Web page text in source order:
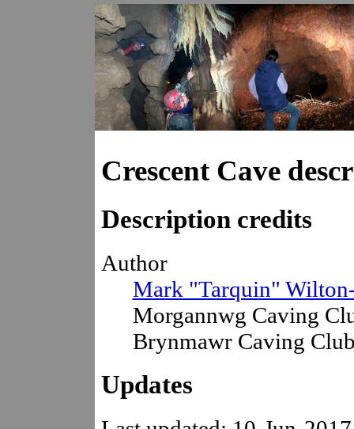
Crescent Cave
Description credits
Author
Mark "Tarquin"
Morgannwg Caving
Brynmawr Caving
Updates